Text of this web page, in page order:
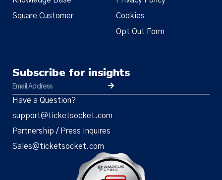
Square Customer
Cookies
Opt Out Form
Subscribe for insights
Have a Question?
support@ticketsocket.com
Partnership / Press Inquires
Sales@ticketsocket.com